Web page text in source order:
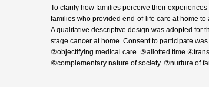
To clarify how families perceive their
families who provided end-of-life care at home
A qualitative descriptive design was adopted for
stage cancer at home. Consent to participate
②objectifying medical care. ③allotted time
⑥complementary nature of society. ⑦nurture of